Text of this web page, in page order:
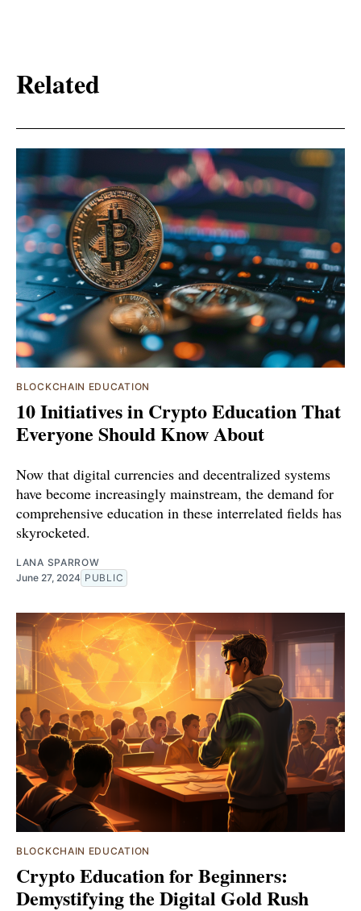
Related
BLOCKCHAIN EDUCATION
10 Initiatives in Crypto Education That
Everyone Should Know About
Now that digital currencies and decentralized systems
have become increasingly mainstream, the demand for
comprehensive education in these interrelated fields has
skyrocketed.
LANA SPARROW
June 27, 2024 PUBLIC
BLOCKCHAIN EDUCATION
Crypto Education for Beginners:
Demystifying the Digital Gold Rush